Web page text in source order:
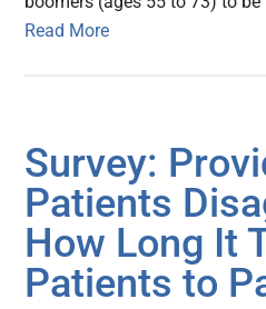
Read More
Survey:
Patients
How Long It
Patients to